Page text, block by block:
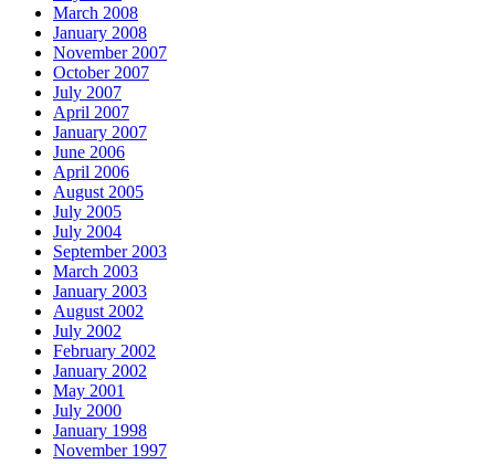
March 2008
January 2008
November 2007
October 2007
July 2007
April 2007
January 2007
June 2006
April 2006
August 2005
July 2005
July 2004
September 2003
March 2003
January 2003
August 2002
July 2002
February 2002
January 2002
May 2001
July 2000
January 1998
November 1997